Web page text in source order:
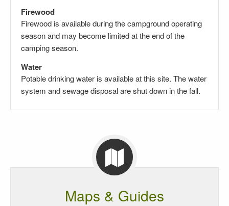
Firewood
Firewood is available during the campground operating
season and may become limited at the end of the
camping season.
Water
Potable drinking water is available at this site. The water
system and sewage disposal are shut down in the fall.
Maps & Guides